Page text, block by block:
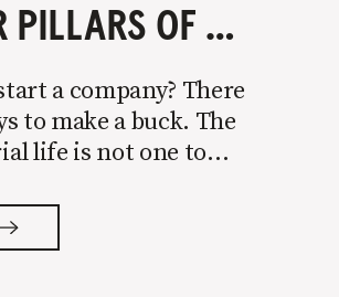
THE FOUR PILLARS OF COMPANY GROWTH
a company? There
to make a buck. The
life is not one to
ass or not at all. It’s
so many companies